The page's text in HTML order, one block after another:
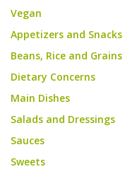
Vegan
Appetizers and Snacks
Beans, Rice and Grains
Dietary Concerns
Main Dishes
Salads and Dressings
Sauces
Sweets